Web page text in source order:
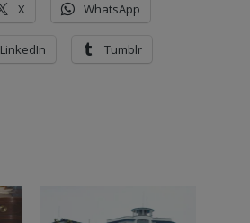
X WhatsApp
LinkedIn Tumblr